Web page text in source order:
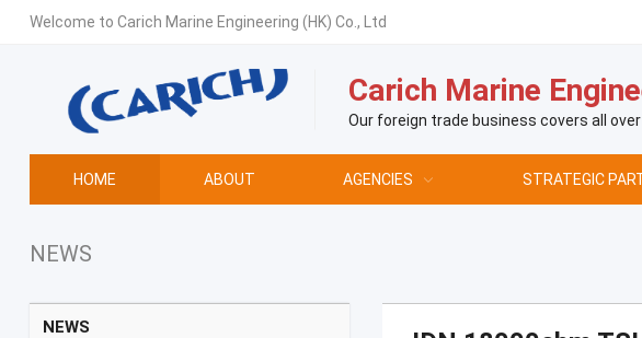
Welcome to Carich Marine Engineering (HK) Co., Ltd
Carich Marine
Our foreign trade business covers all
HOME ABOUT AGENCIES STRATEGIC
NEWS
NEWS